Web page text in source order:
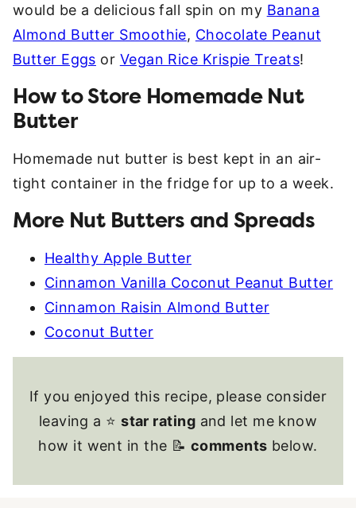
would be a delicious fall spin on my Banana
Almond Butter Smoothie, Chocolate Peanut
Butter Eggs or Vegan Rice Krispie Treats!
How to Store Homemade Nut
Butter
Homemade nut butter is best kept in an air-
tight container in the fridge for up to a week.
More Nut Butters and Spreads
Healthy Apple Butter
Cinnamon Vanilla Coconut Peanut Butter
Cinnamon Raisin Almond Butter
Coconut Butter
If you enjoyed this recipe, please consider
leaving a ⭐star rating and let me know
how it went in the 📝 comments below.